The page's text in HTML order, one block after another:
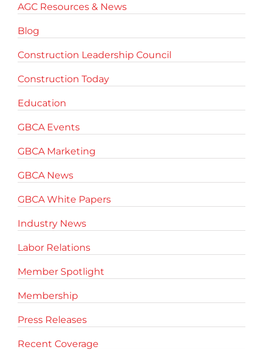
AGC Resources & News
Blog
Construction Leadership Council
Construction Today
Education
GBCA Events
GBCA Marketing
GBCA News
GBCA White Papers
Industry News
Labor Relations
Member Spotlight
Membership
Press Releases
Recent Coverage